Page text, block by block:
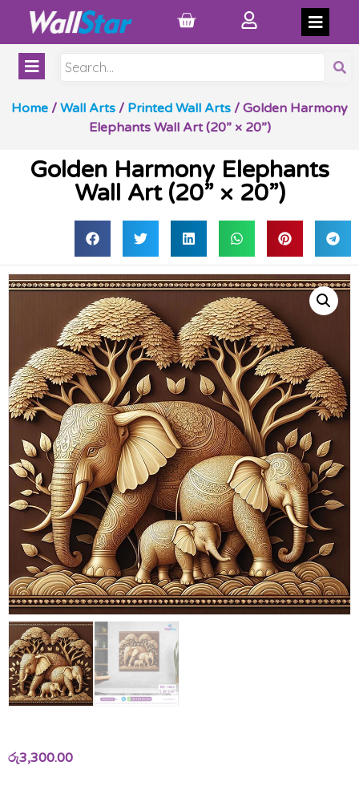
Home / Wall Arts / Printed Wall Arts / Golden Harmony
Elephants Wall Art (20” × 20”)
Golden Harmony Elephants
Wall Art (20” × 20”)
රු3,300.00